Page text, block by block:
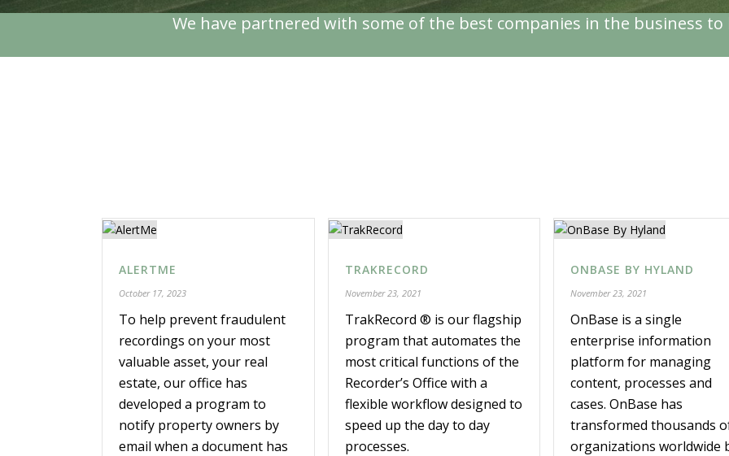
We have partnered with some of the best companies in the business to
ALERTME
October 17, 2023
To help prevent fraudulent
recordings on your most
valuable asset, your real
estate, our office has
developed a program to
notify property owners by
email when a document has
TRAKRECORD
November 23, 2021
TrakRecord ® is our flagship
program that automates the
most critical functions of the
Recorder’s Office with a
flexible workflow designed to
speed up the day to day
processes.
ONBASE BY HYLAND
November 23, 2021
OnBase is a single
enterprise information
platform for managing
content, processes and
cases. OnBase has
transformed thousands
organizations worldwide